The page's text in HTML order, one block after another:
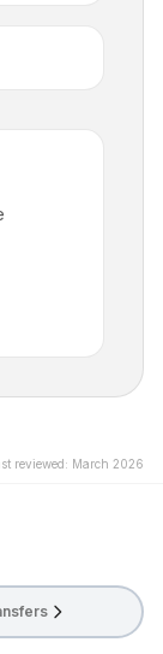
reviewed: March 2026